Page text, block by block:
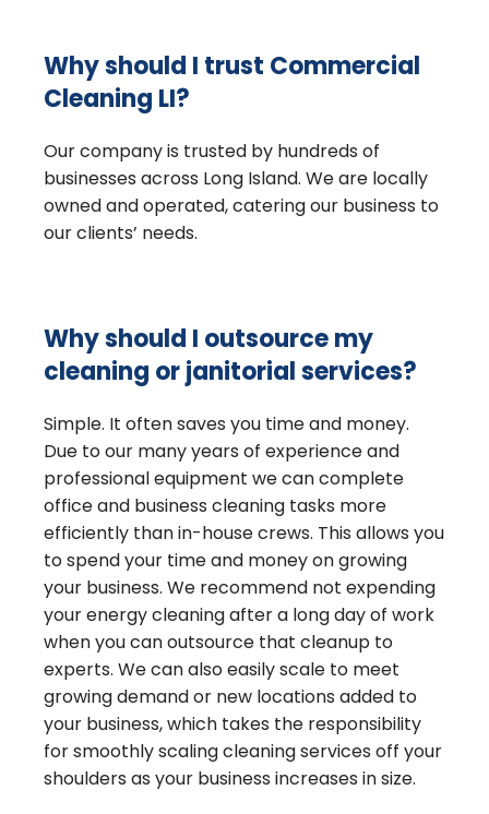
Why should I trust Commercial
Cleaning LI?
Our company is trusted by hundreds of
businesses across Long Island. We are locally
owned and operated, catering our business to
our clients’ needs.
Why should I outsource my
cleaning or janitorial services?
Simple. It often saves you time and money.
Due to our many years of experience and
professional equipment we can complete
office and business cleaning tasks more
efficiently than in-house crews. This allows you
to spend your time and money on growing
your business. We recommend not expending
your energy cleaning after a long day of work
when you can outsource that cleanup to
experts. We can also easily scale to meet
growing demand or new locations added to
your business, which takes the responsibility
for smoothly scaling cleaning services off your
shoulders as your business increases in size.